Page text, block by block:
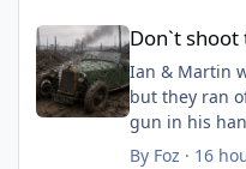
Don`t shoot
Ian & Martin
but they ran
gun in his
By Foz · 16